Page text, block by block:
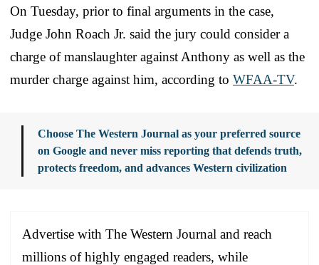
On Tuesday, prior to final arguments in the case,
Judge John Roach Jr. said the jury could consider a
charge of manslaughter against Anthony as well as the
murder charge against him, according to WFAA-TV.
Choose The Western Journal as your preferred source
on Google and never miss reporting that defends truth,
protects freedom, and advances Western civilization
Advertise with The Western Journal and reach
millions of highly engaged readers, while